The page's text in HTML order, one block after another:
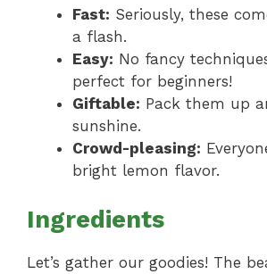
Fast: Seriously, these
a flash.
Easy: No fancy
perfect for beginners!
Giftable: Pack them up
sunshine.
Crowd-pleasing:
bright lemon flavor.
Ingredients
Let’s gather our goodies! The